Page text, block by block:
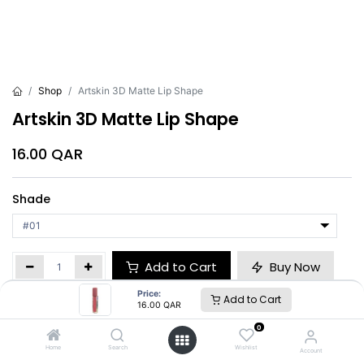
Price:
16.00 QAR Add to Cart
Home Search
0
Wishlist Account
Shop Artskin 3D Matte Lip Shape
Artskin 3D Matte Lip Shape
16.00 QAR
Shade
Add to Cart Buy Now
Artskin